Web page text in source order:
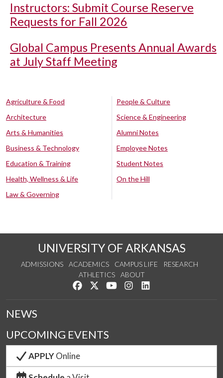
Instructors: Submit Course Reserve
Requests for Fall 2026
Global Campus Presents Annual Awards
at July Staff Meeting
Agriculture & Food
Architecture
Arts & Humanities
Business & Technology
Education & Training
Health, Wellness & Life
Law & Governing
People & Culture
Science & Engineering
Alumni Notes
Employee Notes
Student Notes
On the Hill
UNIVERSITY OF ARKANSAS
ADMISSIONS ACADEMICS CAMPUS LIFE
RESEARCH
ATHLETICS
ABOUT
Like us on Facebook
Follow us on Twitter
Watch us on YouTube
See us on Instagram
NEWS
UPCOMING EVENTS
APPLYOnline